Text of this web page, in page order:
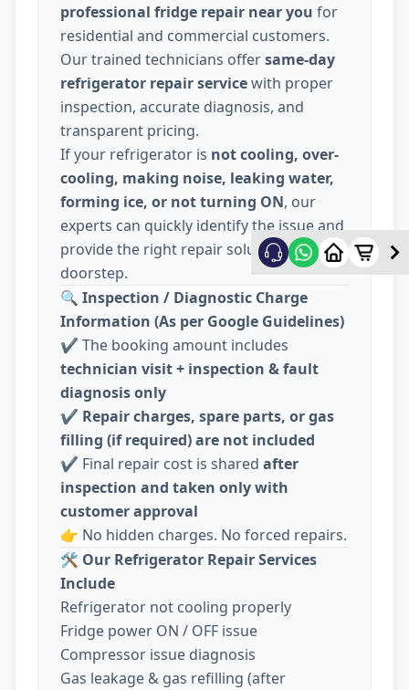
professional fridge repair near you for
residential and commercial customers.
Our trained technicians offersame-day
refrigerator repair servicewith proper
inspection, accurate diagnosis, and
transparent pricing.
If your refrigerator is not cooling, over-
cooling, making noise, leaking water,
forming ice, or not turning ON, our
experts can quickly identify the issue and
provide the right repair solution at your
doorstep.
🔍 Inspection / Diagnostic Charge
Information (As per Google Guidelines)
✔️ The booking amount includes
technician visit + inspection & fault
diagnosis only
✔️ Repair charges, spare parts, or gas
filling (if required) are not included
✔️ Final repair cost is shared after
inspection and taken only with
customer approval
👉 No hidden charges. No forced repairs.
🛠️ Our Refrigerator Repair Services
Include
Refrigerator not cooling properly
Fridge power ON / OFF issue
Compressor issue diagnosis
Gas leakage & gas refilling (after